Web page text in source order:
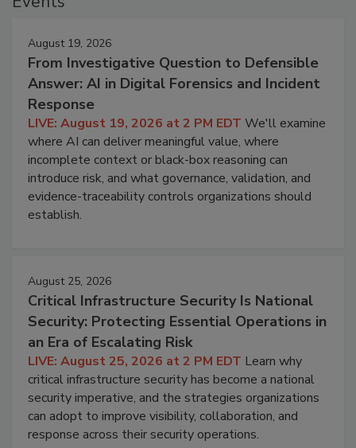
August 19, 2026
From Investigative Question to Defensible
Answer: AI in Digital Forensics and Incident
Response
LIVE: August 19, 2026 at 2 PM EDT We'll examine
where AI can deliver meaningful value, where
incomplete context or black-box reasoning can
introduce risk, and what governance, validation, and
evidence-traceability controls organizations should
establish.
August 25, 2026
Critical Infrastructure Security Is National
Security: Protecting Essential Operations in
an Era of Escalating Risk
LIVE: August 25, 2026 at 2 PM EDT Learn why
critical infrastructure security has become a national
security imperative, and the strategies organizations
can adopt to improve visibility, collaboration, and
response across their security operations.